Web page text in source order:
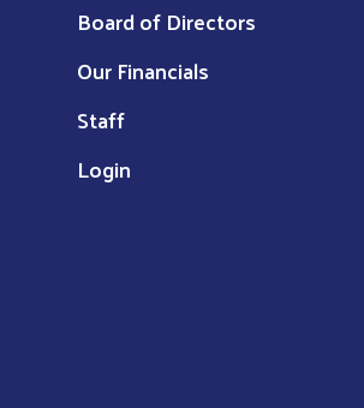
Board of Directors
Our Financials
Staff
Login